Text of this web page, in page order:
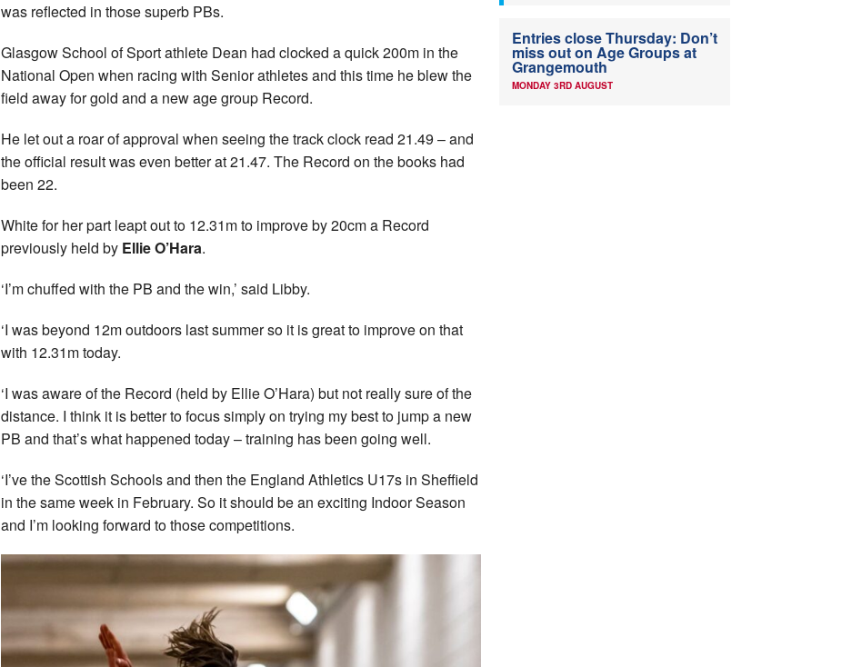
was reflected in those superb PBs.
Glasgow School of Sport athlete Dean had clocked a quick 200m in the
National Open when racing with Senior athletes and this time he blew the
field away for gold and a new age group Record.
He let out a roar of approval when seeing the track clock read 21.49 – and
the official result was even better at 21.47. The Record on the books had
been 22.
White for her part leapt out to 12.31m to improve by 20cm a Record
previously held by Ellie O’Hara.
‘I’m chuffed with the PB and the win,’ said Libby.
‘I was beyond 12m outdoors last summer so it is great to improve on that
with 12.31m today.
‘I was aware of the Record (held by Ellie O’Hara) but not really sure of the
distance. I think it is better to focus simply on trying my best to jump a new
PB and that’s what happened today – training has been going well.
‘I’ve the Scottish Schools and then the England Athletics U17s in Sheffield
in the same week in February. So it should be an exciting Indoor Season
and I’m looking forward to those competitions.
Entries close Thursday: Don’t
miss out on Age Groups at
Grangemouth
MONDAY 3RD AUGUST